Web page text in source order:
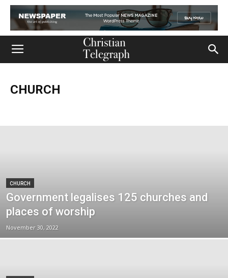
CHURCH
CHURCH
Government legalises 125 churches and
places of worship
November 30, 2022